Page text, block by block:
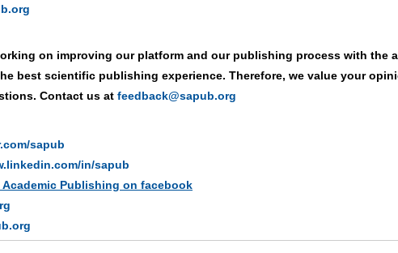
on improving our platform and our publishing process with the
best scientific publishing experience. Therefore, we value your
Contact us at feedback@sapub.org
sapub
in/sapub
Publishing on facebook